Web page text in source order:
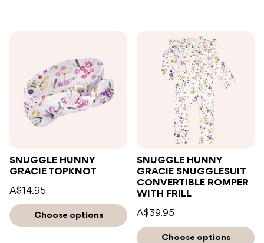
SNUGGLE HUNNY
GRACIE TOPKNOT
A$14.95
Choose options
SNUGGLE HUNNY
GRACIE SNUGGLESUIT
CONVERTIBLE ROMPER
WITH FRILL
A$39.95
Choose options